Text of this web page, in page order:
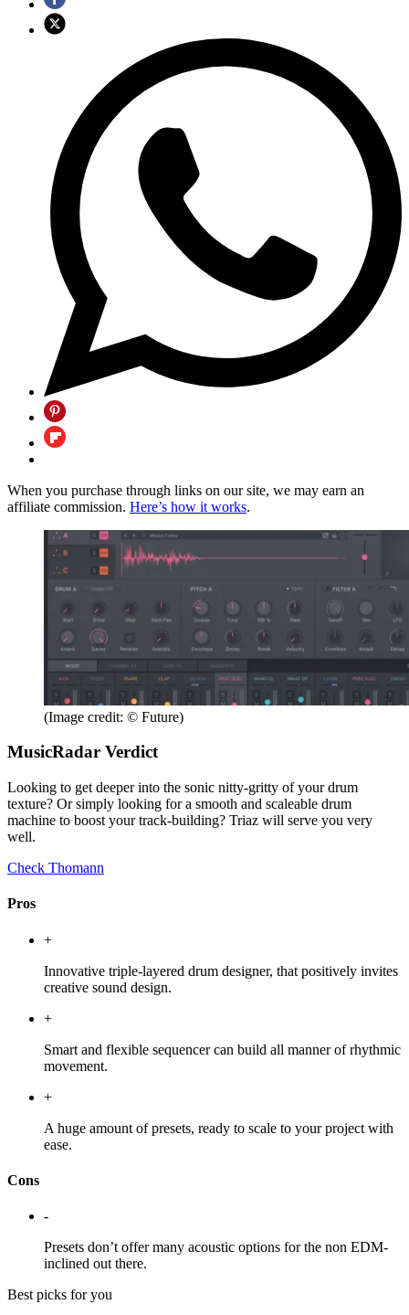
When you purchase through links on our site, we may earn an
affiliate commission. Here’s how it works.
(Image credit: © Future)
MusicRadar Verdict
Looking to get deeper into the sonic nitty-gritty of your drum
texture? Or simply looking for a smooth and scaleable drum
machine to boost your track-building? Triaz will serve you very
well.
Check Thomann
Pros
+
Innovative triple-layered drum designer, that positively invites
creative sound design.
+
Smart and flexible sequencer can build all manner of rhythmic
movement.
+
A huge amount of presets, ready to scale to your project with
ease.
Cons
-
Presets don’t offer many acoustic options for the non EDM-
inclined out there.
Best picks for you